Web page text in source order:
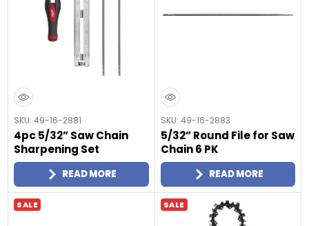
SKU: 49-16-2881
4pc 5/32” Saw Chain
Sharpening Set
READ MORE
SKU: 49-16-2883
5/32” Round File for Saw
Chain 6 PK
READ MORE
SALE SALE